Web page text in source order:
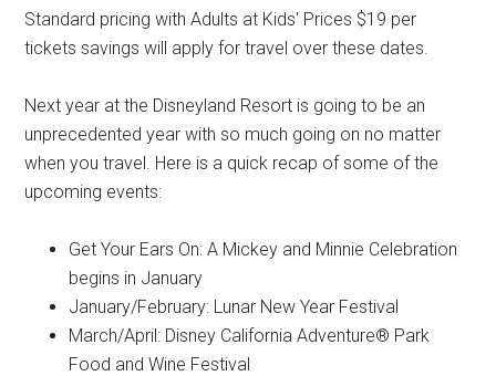
Standard pricing with Adults at Kids' Prices $19 per
tickets savings will apply for travel over these dates.
Next year at the Disneyland Resort is going to be an
unprecedented year with so much going on no matter
when you travel. Here is a quick recap of some of the
upcoming events:
Get Your Ears On: A Mickey and Minnie Celebration
begins in January
January/February: Lunar New Year Festival
March/April: Disney California Adventure® Park
Food and Wine Festival